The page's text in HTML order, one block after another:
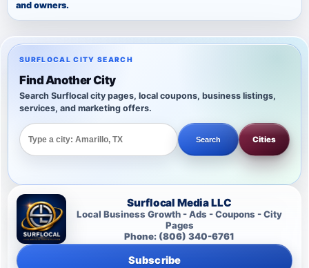
and owners.
SURFLOCAL CITY SEARCH
Find Another City
Search Surflocal city pages, local coupons, business listings,
services, and marketing offers.
Search Cities
Surflocal Media LLC
Local Business Growth - Ads - Coupons - City
Pages
Phone: (806) 340-6761
Subscribe